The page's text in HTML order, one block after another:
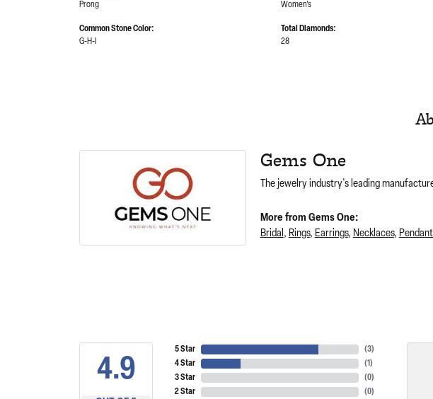
Prong
Common Stone Color:
G-H-I
Women's
Total Diamonds:
28
Gems One
The jewelry industry's leading
More from Gems One:
Bridal, Rings, Earrings, Necklaces,
4.9
5 Star
4 Star
3 Star
2 Star
(3)
(1)
(0)
(0)